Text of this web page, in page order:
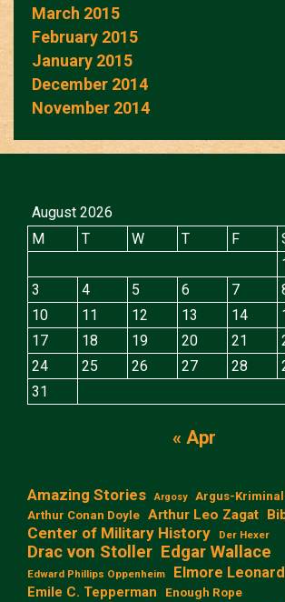
March 2015
February 2015
January 2015
December 2014
November 2014
August 2026
M
T W T F
3
4 5 6 7
10
11 12 13 14
17
18 19 20 21
24
25 26 27 28
31
« Apr
Amazing Stories Argosy
Argus-
Arthur Conan Doyle Arthur Leo Zagat
Center of Military History Der Hexer
Drac von Stoller Edgar Wallace
Edward Phillips Oppenheim Elmore Leonard
Emile C. Tepperman Enough Rope